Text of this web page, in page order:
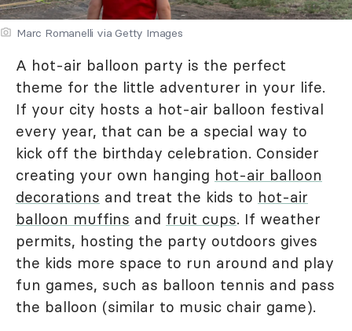
Marc Romanelli via Getty Images
A hot-air balloon party is the perfect
theme for the little adventurer in your life.
If your city hosts a hot-air balloon festival
every year, that can be a special way to
kick off the birthday celebration. Consider
creating your own hanging hot-air balloon
decorations and treat the kids to hot-air
balloon muffins and fruit cups. If weather
permits, hosting the party outdoors gives
the kids more space to run around and play
fun games, such as balloon tennis and pass
the balloon (similar to music chair game).